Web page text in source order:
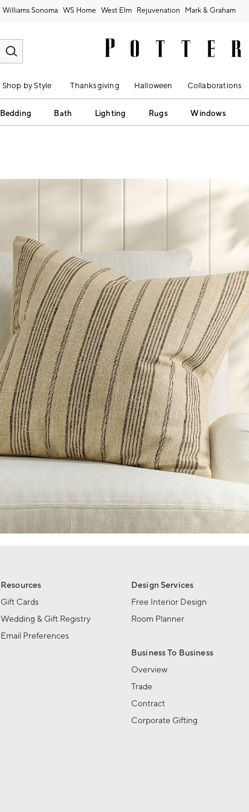
Williams Sonoma West Elm Rejuvenation Mark & Graham
Shop by Style Thanksgiving Halloween Collaborations
Bedding Bath Lighting Rugs Windows
Resources
Gift Cards
Wedding & Gift Registry
Email Preferences
Design Services
Free Interior Design
Room Planner
Business To Business
Overview
Trade
Contract
Corporate Gifting